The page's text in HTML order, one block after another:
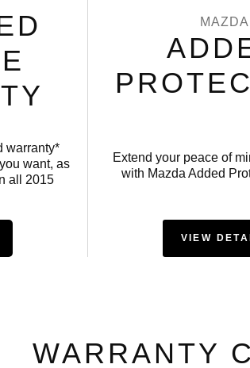
warranty*
want, as
all 2015
MAZDA
Extend your peace of
with Mazda Added
VIEW
WARRANTY